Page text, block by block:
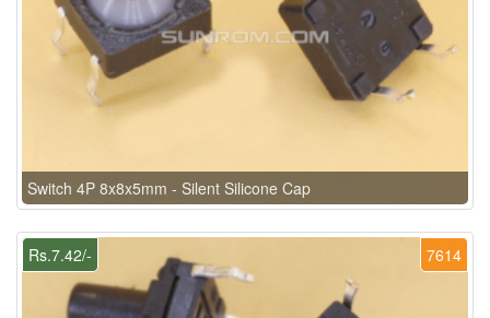
Switch 4P 8x8x5mm - Silent Silicone Cap
7614
Rs.7.42/-